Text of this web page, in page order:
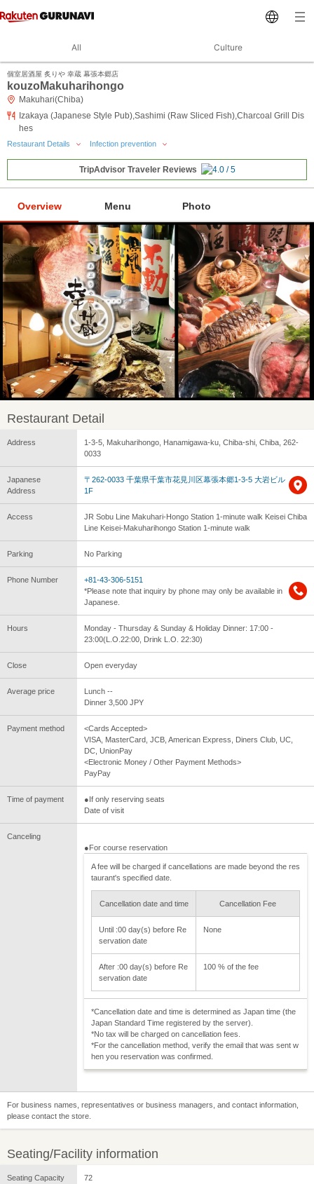
All Culture
個室居酒屋 炙りや 幸蔵 幕張本郷店
kouzoMakuharihongo
Makuhari(Chiba)
Izakaya (Japanese Style Pub),Sashimi (Raw Sliced Fish),Charcoal Grill Dis
hes
Restaurant Details Infection prevention
TripAdvisor Traveler Reviews
Overview Menu Photo
Restaurant Detail
Address
1-3-5, Makuharihongo, Hanamigawa-ku, Chiba-shi, Chiba, 262-
0033
Japanese
Address
〒262-0033 千葉県千葉市花見川区幕張本郷1-3-5 大岩ビル
1F
Access
JR Sobu Line Makuhari-Hongo Station 1-minute walk Keisei Chiba
Line Keisei-Makuharihongo Station 1-minute walk
Parking No Parking
Phone Number
+81-43-306-5151
*Please note that inquiry by phone may only be available in
Japanese.
Hours
Monday - Thursday & Sunday & Holiday Dinner: 17:00 -
23:00(L.O.22:00, Drink L.O. 22:30)
Close Open everyday
Average price
Lunch --
Dinner 3,500 JPY
Payment method
<Cards Accepted>
VISA, MasterCard, JCB, American Express, Diners Club, UC,
DC, UnionPay
<Electronic Money / Other Payment Methods>
PayPay
Time of payment
●If only reserving seats
Date of visit
Canceling
●For course reservation
A fee will be charged if cancellations are made beyond the res
taurant's specified date.
Cancellation date and time Cancellation Fee
Until :00 day(s) before Re
servation date
None
After :00 day(s) before Re
servation date
100 % of the fee
*Cancellation date and time is determined as Japan time (the
Japan Standard Time registered by the server).
*No tax will be charged on cancellation fees.
*For the cancellation method, verify the email that was sent w
hen you reservation was confirmed.
For business names, representatives or business managers, and contact information,
please contact the store.
Seating/Facility information
Seating Capacity 72